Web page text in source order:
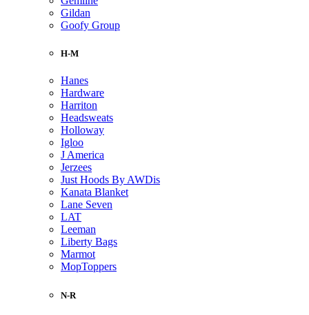
Gildan
Goofy Group
H-M
Hanes
Hardware
Harriton
Headsweats
Holloway
Igloo
J America
Jerzees
Just Hoods By AWDis
Kanata Blanket
Lane Seven
LAT
Leeman
Liberty Bags
Marmot
MopToppers
N-R